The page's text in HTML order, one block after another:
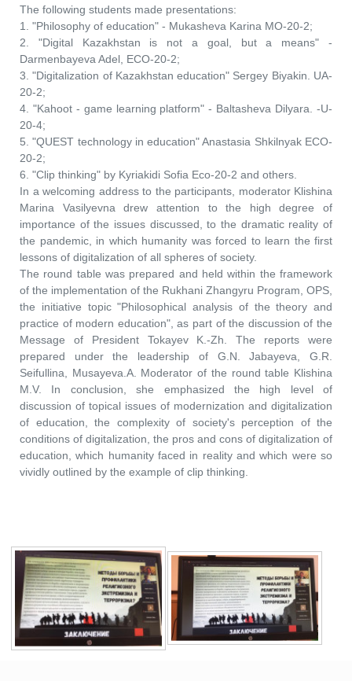
The following students made presentations:
1. "Philosophy of education" - Mukasheva Karina MO-20-2;
2. "Digital Kazakhstan is not a goal, but a means" -
Darmenbayeva Adel, ECO-20-2;
3. "Digitalization of Kazakhstan education" Sergey Biyakin. UA-
20-2;
4. "Kahoot - game learning platform" - Baltasheva Dilyara. -U-
20-4;
5. "QUEST technology in education" Anastasia Shkilnyak ECO-
20-2;
6. "Clip thinking" by Kyriakidi Sofia Eco-20-2 and others.
In a welcoming address to the participants, moderator Klishina
Marina Vasilyevna drew attention to the high degree of
importance of the issues discussed, to the dramatic reality of
the pandemic, in which humanity was forced to learn the first
lessons of digitalization of all spheres of society.
The round table was prepared and held within the framework
of the implementation of the Rukhani Zhangyru Program, OPS,
the initiative topic "Philosophical analysis of the theory and
practice of modern education", as part of the discussion of the
Message of President Tokayev K.-Zh. The reports were
prepared under the leadership of G.N. Jabayeva, G.R.
Seifullina, Musayeva.A. Moderator of the round table Klishina
M.V. In conclusion, she emphasized the high level of
discussion of topical issues of modernization and digitalization
of education, the complexity of society's perception of the
conditions of digitalization, the pros and cons of digitalization of
education, which humanity faced in reality and which were so
vividly outlined by the example of clip thinking.